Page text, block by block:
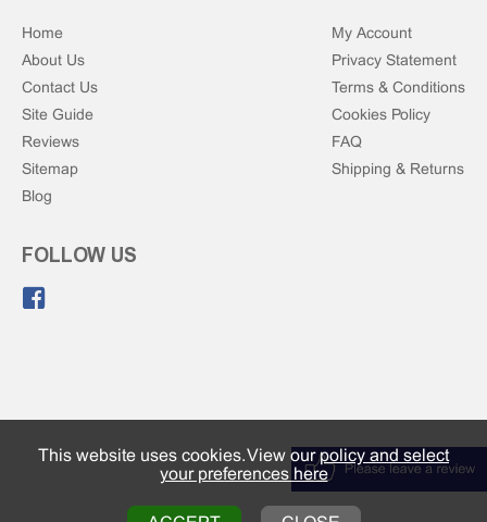
Home
About Us
Contact Us
Site Guide
Reviews
Sitemap
Blog
My Account
Privacy Statement
Terms & Conditions
Cookies Policy
FAQ
Shipping & Returns
FOLLOW US
This website uses cookies. View ourpolicy and select
your preferences here